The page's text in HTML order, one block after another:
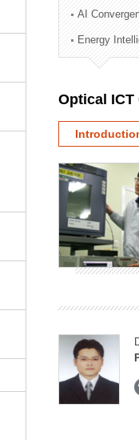
Technology
Administration
External Relations
AI
Energy
Optical ICT